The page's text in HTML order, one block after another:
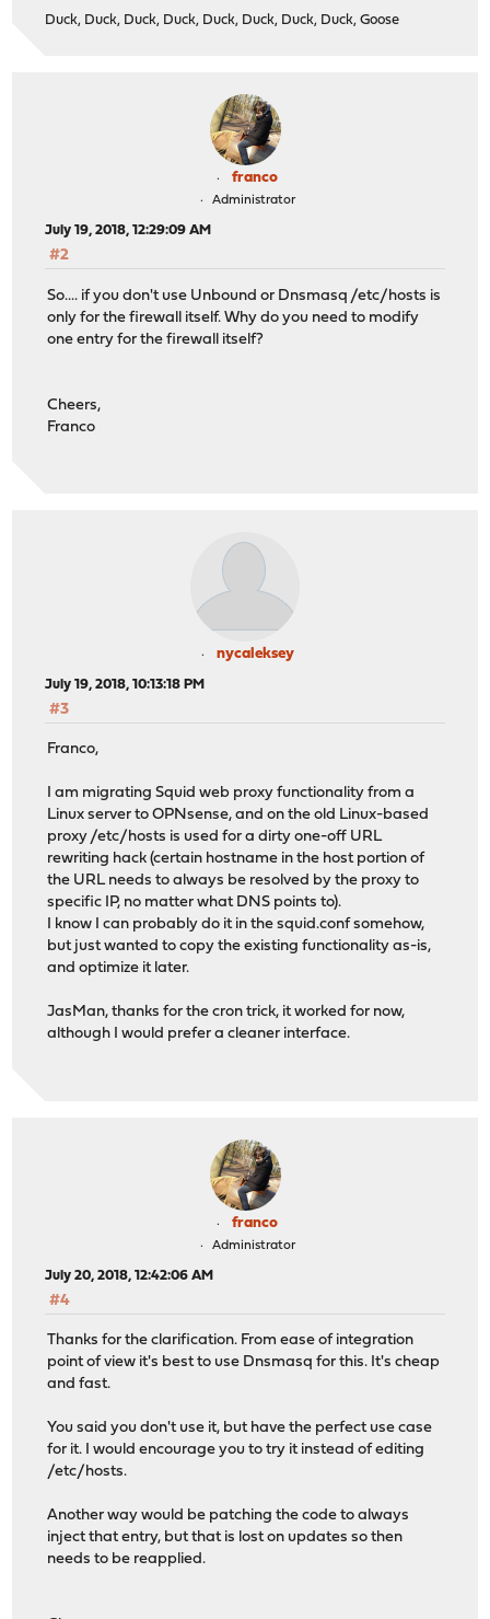
Duck, Duck, Duck, Duck, Duck, Duck, Duck, Duck, Goose
franco
Administrator
July 19, 2018, 12:29:09 AM
#2
So.... if you don't use Unbound or Dnsmasq /etc/hosts is
only for the firewall itself. Why do you need to modify
one entry for the firewall itself?
Cheers,
Franco
nycaleksey
July 19, 2018, 10:13:18 PM
#3
Franco,
I am migrating Squid web proxy functionality from a
Linux server to OPNsense, and on the old Linux-based
proxy /etc/hosts is used for a dirty one-off URL
rewriting hack (certain hostname in the host portion of
the URL needs to always be resolved by the proxy to
specific IP, no matter what DNS points to).
I know I can probably do it in the squid.conf somehow,
but just wanted to copy the existing functionality as-is,
and optimize it later.
JasMan, thanks for the cron trick, it worked for now,
although I would prefer a cleaner interface.
franco
Administrator
July 20, 2018, 12:42:06 AM
#4
Thanks for the clarification. From ease of integration
point of view it's best to use Dnsmasq for this. It's cheap
and fast.
You said you don't use it, but have the perfect use case
for it. I would encourage you to try it instead of editing
/etc/hosts.
Another way would be patching the code to always
inject that entry, but that is lost on updates so then
needs to be reapplied.